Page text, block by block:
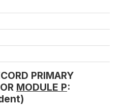
PRIMARY
MODULE P: